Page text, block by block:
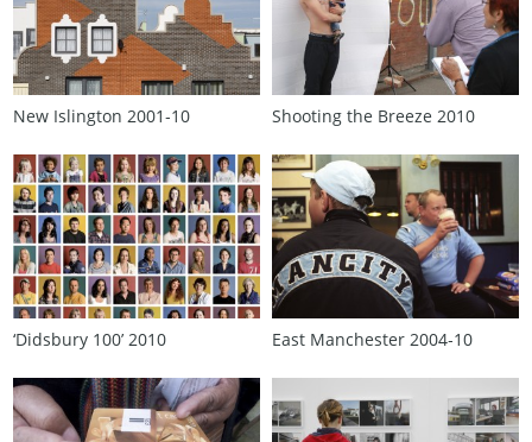
New Islington 2001‑10 Shooting the Breeze 2010
‘Didsbury 100’ 2010 East Manchester 2004‑10